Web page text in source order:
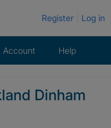
Register Log in
Account Help
Dinham